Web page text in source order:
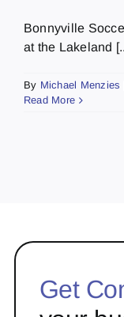
Bonnyville
at the Lakeland
By Michael Menzies
Read More
Get